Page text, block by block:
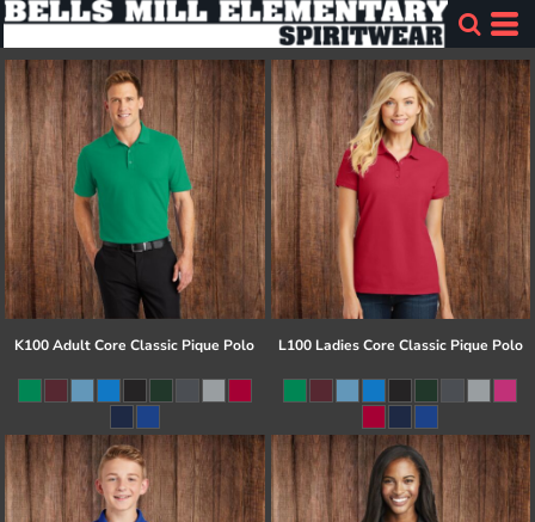
K100 Adult Core Classic Pique Polo L100 Ladies Core Classic Pique Polo